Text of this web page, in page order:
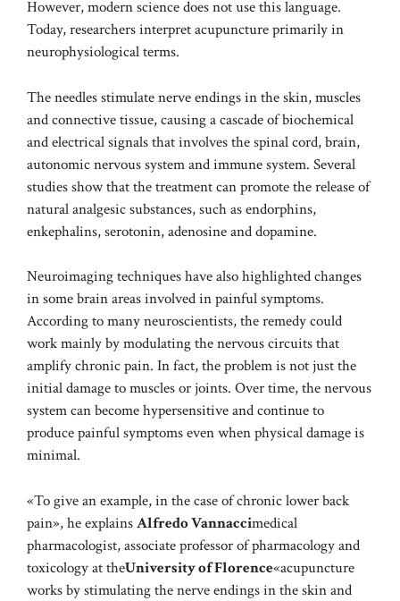
However, modern science does not use this language.
Today, researchers interpret acupuncture primarily in
neurophysiological terms.
The needles stimulate nerve endings in the skin, muscles
and connective tissue, causing a cascade of biochemical
and electrical signals that involves the spinal cord, brain,
autonomic nervous system and immune system. Several
studies show that the treatment can promote the release of
natural analgesic substances, such as endorphins,
enkephalins, serotonin, adenosine and dopamine.
Neuroimaging techniques have also highlighted changes
in some brain areas involved in painful symptoms.
According to many neuroscientists, the remedy could
work mainly by modulating the nervous circuits that
amplify chronic pain. In fact, the problem is not just the
initial damage to muscles or joints. Over time, the nervous
system can become hypersensitive and continue to
produce painful symptoms even when physical damage is
minimal.
«To give an example, in the case of chronic lower back
pain», he explainsAlfredo Vannaccimedical
pharmacologist, associate professor of pharmacology and
toxicology at theUniversity of Florence«acupuncture
works by stimulating the nerve endings in the skin and